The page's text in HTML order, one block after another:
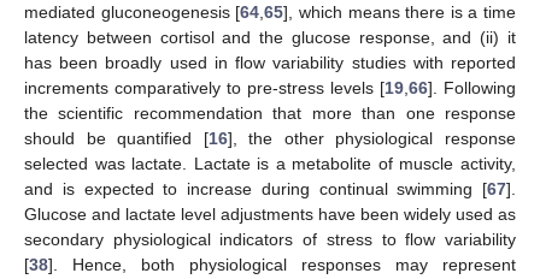
mediated gluconeogenesis [64 ,65], which means there is a time
latency between cortisol and the glucose response, and (ii) it
has been broadly used in flow variability studies with reported
increments comparatively to pre-stress levels [19 66]. Following
the scientific recommendation that more than one response
should be quantified [16], the other physiological response
selected was lactate. Lactate is a metabolite of muscle activity,
and is expected to increase during continual swimming [67].
Glucose and lactate level adjustments have been widely used as
secondary physiological indicators of stress to flow variability
[38]. Hence, both physiological responses may represent